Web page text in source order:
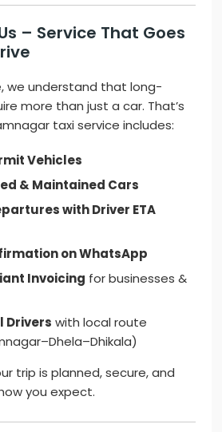
– Service That Goes
we understand that long-
more than just a car. That’s
taxi service includes:
Vehicles
& Maintained Cars
with Driver ETA
on WhatsApp
Invoicing for businesses &
Drivers with local route
trip is planned, secure, and
you expect.